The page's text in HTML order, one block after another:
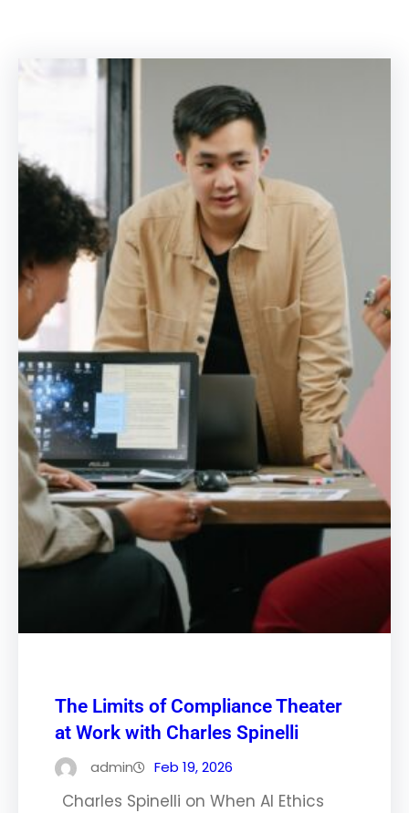
The Limits of Compliance Theater
at Work with Charles Spinelli
admin Feb 19, 2026
Charles Spinelli on When AI Ethics